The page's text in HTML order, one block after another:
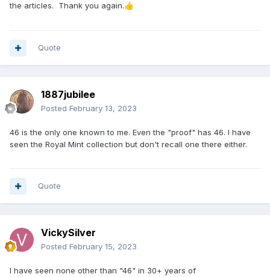
the articles. Thank you again.👍
Quote
1887jubilee
Posted February 13, 2023
46 is the only one known to me. Even the "proof" has 46. I have
seen the Royal Mint collection but don't recall one there either.
Quote
VickySilver
Posted February 15, 2023
I have seen none other than "46" in 30+ years of